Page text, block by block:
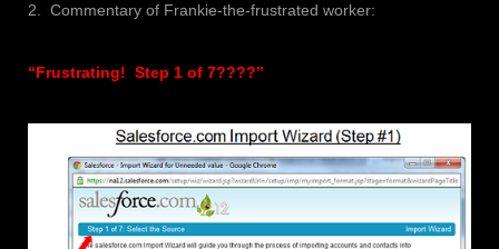
2. Commentary of Frankie-the-frustrated worker:
“Frustrating! Step 1 of 7????”